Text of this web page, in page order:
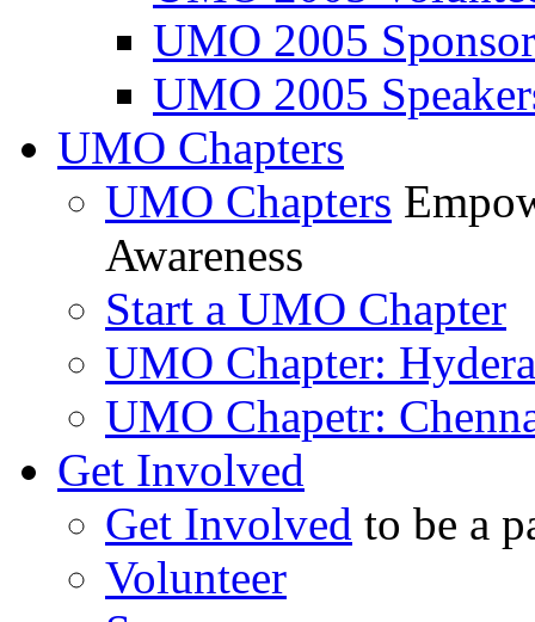
UMO 2005
UMO 2005
UMO Chapters
UMO Chapters
Awareness
Start a UMO Chapter
UMO Chapter:
UMO Chapetr:
Get Involved
Get Involved to be a
Volunteer